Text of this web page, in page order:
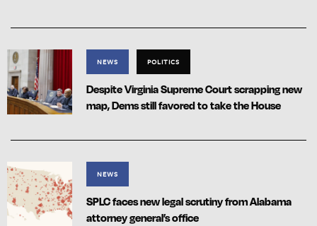
NEWS POLITICS
Despite Virginia Supreme Court scrapping new
map, Dems still favored to take the House
NEWS
SPLC faces new legal scrutiny from Alabama
attorney general’s office